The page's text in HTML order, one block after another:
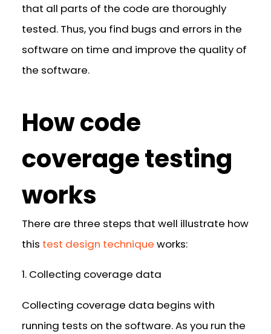
that all parts of the code are thoroughly
tested. Thus, you find bugs and errors in the
software on time and improve the quality of
the software.
How code
coverage testing
works
There are three steps that well illustrate how
this test design technique works:
1. Collecting coverage data
Collecting coverage data begins with
running tests on the software. As you run the